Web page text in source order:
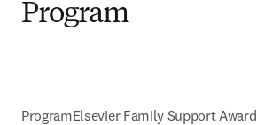
Program
ProgramElsevier Family Support Award